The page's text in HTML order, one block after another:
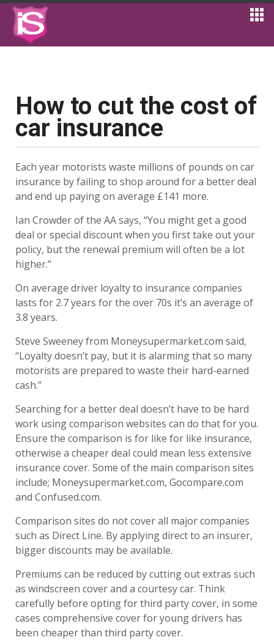
How to cut the cost of
car insurance
Each year motorists waste millions of pounds on car
insurance by failing to shop around for a better deal
and end up paying on average £141 more.
Ian Crowder of the AA says, “You might get a good
deal or special discount when you first take out your
policy, but the renewal premium will often be a lot
higher.”
On average driver loyalty to insurance companies
lasts for 2.7 years for the over 70s it’s an average of
3.8 years.
Steve Sweeney from Moneysupermarket.com said,
“Loyalty doesn’t pay, but it is alarming that so many
motorists are prepared to waste their hard-earned
cash.”
Searching for a better deal doesn’t have to be hard
work using comparison websites can do that for you.
Ensure the comparison is for like for like insurance,
otherwise a cheaper deal could mean less extensive
insurance cover. Some of the main comparison sites
include; Moneysupermarket.com, Gocompare.com
and Confused.com.
Comparison sites do not cover all major companies
such as Direct Line. By applying direct to an insurer,
bigger discounts may be available.
Premiums can be reduced by cutting out extras such
as windscreen cover and a courtesy car. Think
carefully before opting for third party cover, in some
cases comprehensive cover for young drivers has
been cheaper than third party cover.